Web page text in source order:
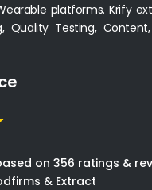
platforms. Krify
Quality Testing, Content,
on 356 ratings &
& Extract